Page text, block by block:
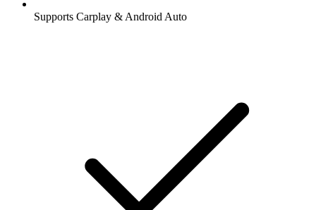
Supports Carplay & Android Auto